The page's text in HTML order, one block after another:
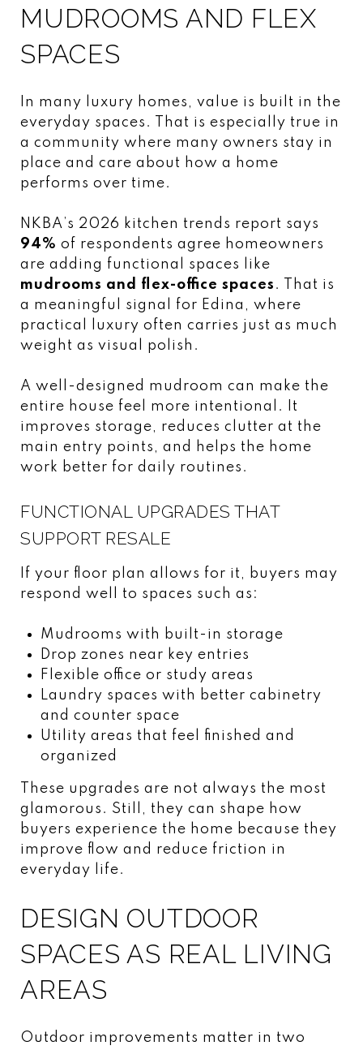
MUDROOMS AND FLEX
SPACES
In many luxury homes, value is built in the
everyday spaces. That is especially true in
a community where many owners stay in
place and care about how a home
performs over time.
NKBA’s 2026 kitchen trends report says
94% of respondents agree homeowners
are adding functional spaces like
mudrooms and flex-office spaces . That is
a meaningful signal for Edina, where
practical luxury often carries just as much
weight as visual polish.
A well-designed mudroom can make the
entire house feel more intentional. It
improves storage, reduces clutter at the
main entry points, and helps the home
work better for daily routines.
FUNCTIONAL UPGRADES THAT
SUPPORT RESALE
If your floor plan allows for it, buyers may
respond well to spaces such as:
Mudrooms with built-in storage
Drop zones near key entries
Flexible office or study areas
Laundry spaces with better cabinetry
and counter space
Utility areas that feel finished and
organized
These upgrades are not always the most
glamorous. Still, they can shape how
buyers experience the home because they
improve flow and reduce friction in
everyday life.
DESIGN OUTDOOR
SPACES AS REAL LIVING
AREAS
Outdoor improvements matter in two